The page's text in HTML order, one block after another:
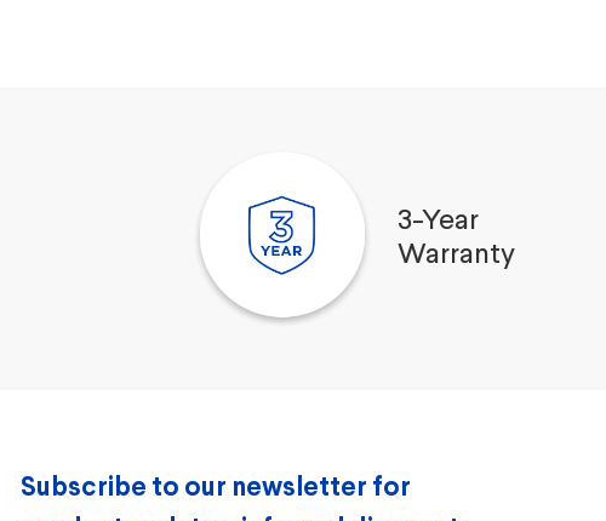
3-Year
Warranty
Subscribe to our newsletter for